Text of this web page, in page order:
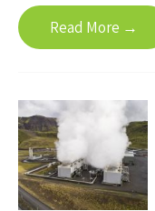
Read More →